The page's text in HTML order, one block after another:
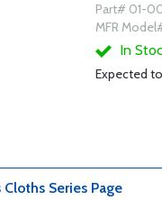
Part# 01-
MFR
In
Expected
Series Page